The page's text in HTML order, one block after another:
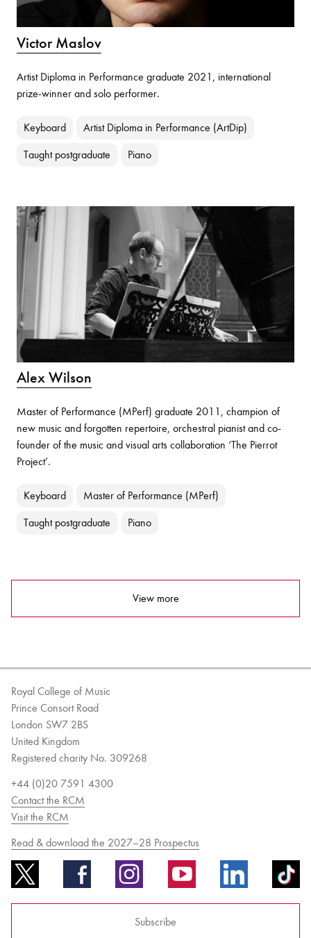
Victor Maslov
Artist Diploma in Performance graduate 2021, international
prize-winner and solo performer.
Keyboard Artist Diploma in Performance (ArtDip)
Taught postgraduate Piano
Alex Wilson
Master of Performance (MPerf) graduate 2011, champion of
new music and forgotten repertoire, orchestral pianist and co-
founder of the music and visual arts collaboration ‘The Pierrot
Project’.
Keyboard Master of Performance (MPerf)
Taught postgraduate Piano
View more
Royal College of Music
Prince Consort Road
London SW7 2BS
United Kingdom
Registered charity No. 309268
+44 (0)20 7591 4300
Contact the RCM
Visit the RCM
Read & download the 2027–28 Prospectus
Subscribe